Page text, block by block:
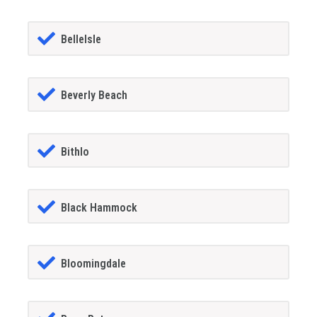
BelleIsle
Beverly Beach
Bithlo
Black Hammock
Bloomingdale